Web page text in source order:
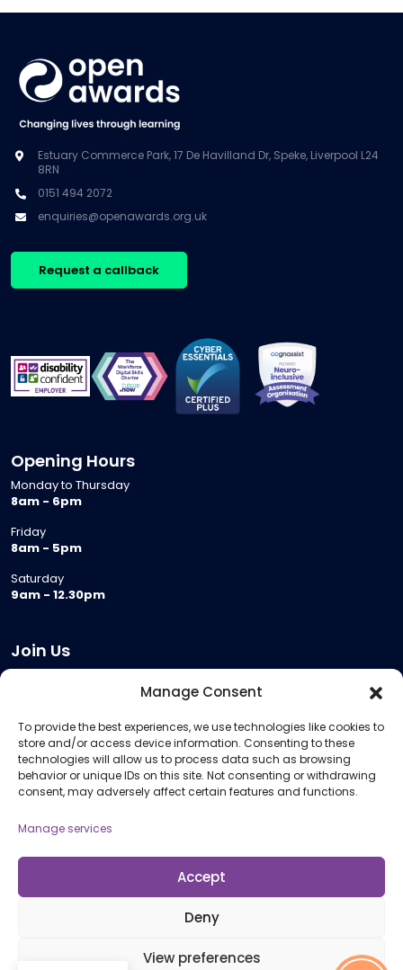
Manage Consent
To provide the best experiences, we use technologies like cookies to
store and/or access device information. Consenting to these
technologies will allow us to process data such as browsing
behavior or unique IDs on this site. Not consenting or withdrawing
consent, may adversely affect certain features and functions.
Manage services
Accept
Deny
View preferences
Estuary Commerce Park, 17 De Havilland Dr, Speke, Liverpool L24
8RN
0151 494 2072
enquiries@openawards.org.uk
Request a callback
Opening Hours
Monday to Thursday
8am - 6pm
Friday
8am - 5pm
Saturday
9am - 12.30pm
Join Us
Meeting Room Hire
Remote Invigilation
Membership Criteria
Information
Policies and Procedures
© 2026 Open Awards All Rights Reserved. Company No. 5462874. Registered